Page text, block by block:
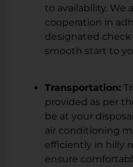
to availability. We
cooperation in
designated
smooth start to
Transportation:
provided as per
be at your
air conditioning
efficiently in hilly
ensure